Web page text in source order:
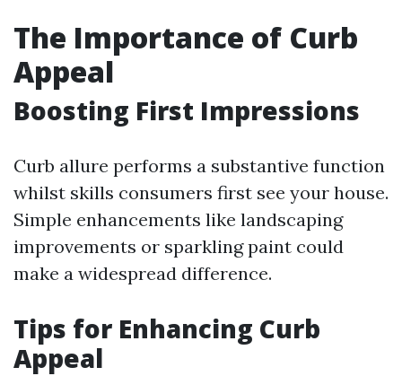
The Importance of Curb
Appeal
Boosting First Impressions
Curb allure performs a substantive function
whilst skills consumers first see your house.
Simple enhancements like landscaping
improvements or sparkling paint could
make a widespread difference.
Tips for Enhancing Curb
Appeal